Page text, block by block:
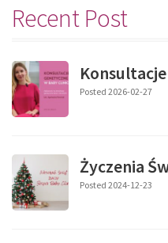
Recent Post
Posted 2026-02-27
Życzenia
Posted 2024-12-23